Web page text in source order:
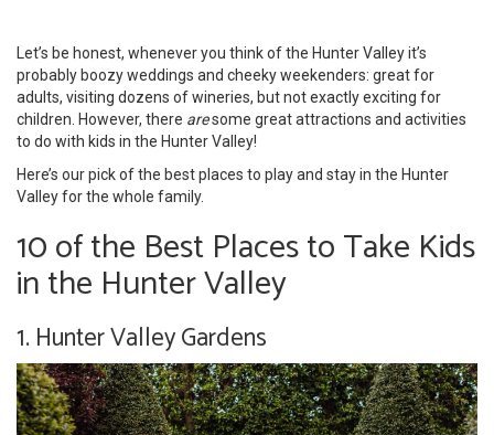
Let’s be honest, whenever you think of the Hunter Valley it’s
probably boozy weddings and cheeky weekenders: great for
adults, visiting dozens of wineries, but not exactly exciting for
children. However, there aresome great attractions and activities
to do with kids in the Hunter Valley!
Here’s our pick of the best places to play and stay in the Hunter
Valley for the whole family.
10 of the Best Places to Take Kids
in the Hunter Valley
1. Hunter Valley Gardens